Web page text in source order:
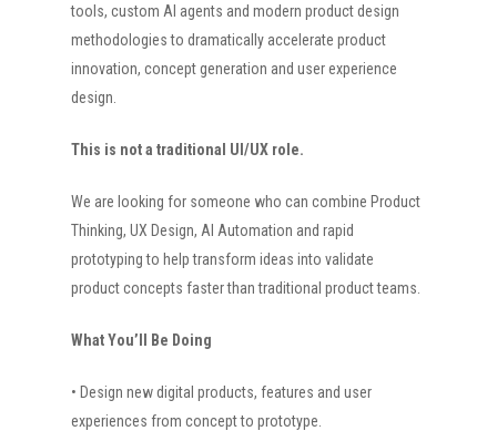
tools, custom AI agents and modern product design
methodologies to dramatically accelerate product
innovation, concept generation and user experience
design.
This is not a traditional UI/UX role.
We are looking for someone who can combine Product
Thinking, UX Design, AI Automation and rapid
prototyping to help transform ideas into validate
product concepts faster than traditional product teams.
What You’ll Be Doing
• Design new digital products, features and user
experiences from concept to prototype.